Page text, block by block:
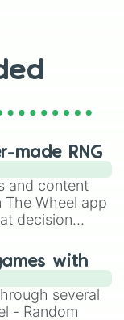
made RNG
and content
The Wheel app
decision
Roblox,
Mario Kart!
with
several
- Random